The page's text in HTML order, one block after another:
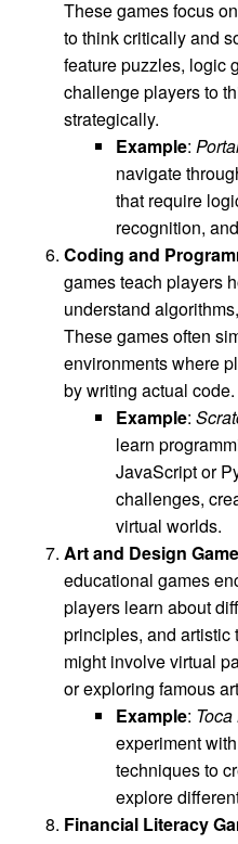
These games focus
to think critically and
feature puzzles, logic
challenge players to
strategically.
Example:
navigate
that require
recognition,
Coding and
games teach players
understand
These games often
environments where
by writing actual code.
Example:
learn
JavaScript or
challenges,
virtual worlds.
Art and Design
educational games
players learn about
principles, and
might involve virtual
or exploring famous
Example:
experiment
techniques to
explore
Financial Literacy